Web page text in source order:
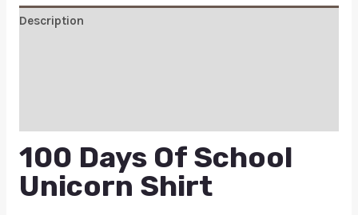
Description
100 Days Of School
Unicorn Shirt